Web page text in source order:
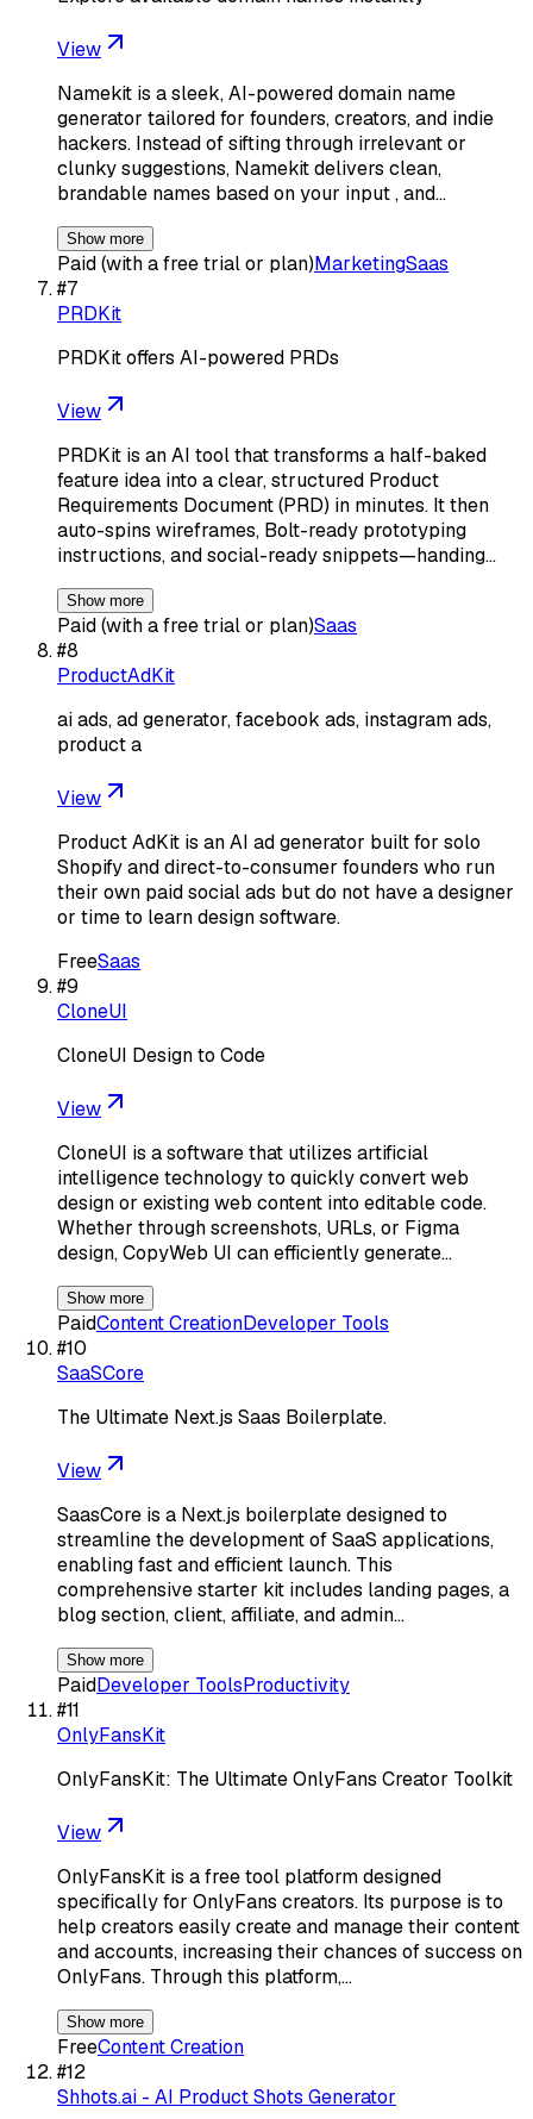
View
Namekit is a sleek, AI-powered domain name
generator tailored for founders, creators, and indie
hackers. Instead of sifting through irrelevant or
clunky suggestions, Namekit delivers clean,
brandable names based on your input , and…
Show more
Paid (with a free trial or plan)MarketingSaas
#7
PRDKit
PRDKit offers AI-powered PRDs
View
PRDKit is an AI tool that transforms a half-baked
feature idea into a clear, structured Product
Requirements Document (PRD) in minutes. It then
auto-spins wireframes, Bolt-ready prototyping
instructions, and social-ready snippets—handing…
Show more
Paid (with a free trial or plan)Saas
#8
ProductAdKit
ai ads, ad generator, facebook ads, instagram ads,
product a
View
Product AdKit is an AI ad generator built for solo
Shopify and direct-to-consumer founders who run
their own paid social ads but do not have a designer
or time to learn design software.
FreeSaas
#9
CloneUI
CloneUI Design to Code
View
CloneUI is a software that utilizes artificial
intelligence technology to quickly convert web
design or existing web content into editable code.
Whether through screenshots, URLs, or Figma
design, CopyWeb UI can efficiently generate…
Show more
PaidContent CreationDeveloper Tools
#10
SaaSCore
The Ultimate Next.js Saas Boilerplate.
View
SaasCore is a Next.js boilerplate designed to
streamline the development of SaaS applications,
enabling fast and efficient launch. This
comprehensive starter kit includes landing pages, a
blog section, client, affiliate, and admin…
Show more
PaidDeveloper ToolsProductivity
#11
OnlyFansKit
OnlyFansKit: The Ultimate OnlyFans Creator Toolkit
View
OnlyFansKit is a free tool platform designed
specifically for OnlyFans creators. Its purpose is to
help creators easily create and manage their content
and accounts, increasing their chances of success on
OnlyFans. Through this platform,…
Show more
FreeContent Creation
#12
Shhots.ai - AI Product Shots Generator